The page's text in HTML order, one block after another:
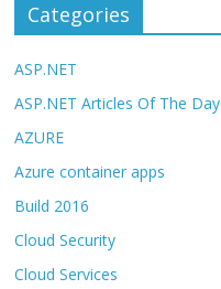
Categories
ASP.NET
ASP.NET Articles Of The Day
AZURE
Azure container apps
Build 2016
Cloud Security
Cloud Services